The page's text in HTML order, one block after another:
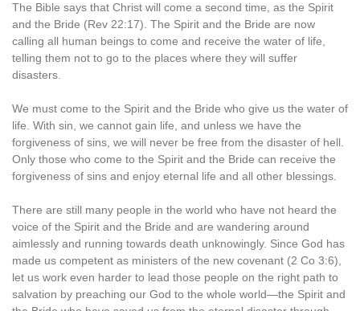
The Bible says that Christ will come a second time, as the Spirit
and the Bride (Rev 22:17). The Spirit and the Bride are now
calling all human beings to come and receive the water of life,
telling them not to go to the places where they will suffer
disasters.
We must come to the Spirit and the Bride who give us the water of
life. With sin, we cannot gain life, and unless we have the
forgiveness of sins, we will never be free from the disaster of hell.
Only those who come to the Spirit and the Bride can receive the
forgiveness of sins and enjoy eternal life and all other blessings.
There are still many people in the world who have not heard the
voice of the Spirit and the Bride and are wandering around
aimlessly and running towards death unknowingly. Since God has
made us competent as ministers of the new covenant (2 Co 3:6),
let us work even harder to lead those people on the right path to
salvation by preaching our God to the whole world—the Spirit and